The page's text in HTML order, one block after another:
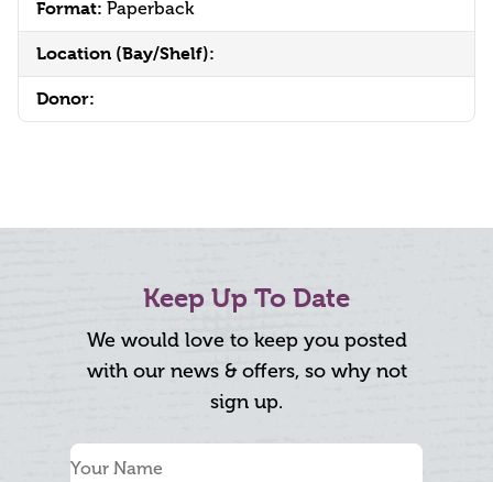
Format: Paperback
Location (Bay/Shelf):
Donor:
Keep Up To Date
We would love to keep you posted
with our news & offers, so why not
sign up.